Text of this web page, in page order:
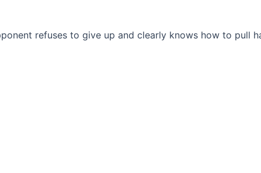
refuses to give up and clearly knows how to pull